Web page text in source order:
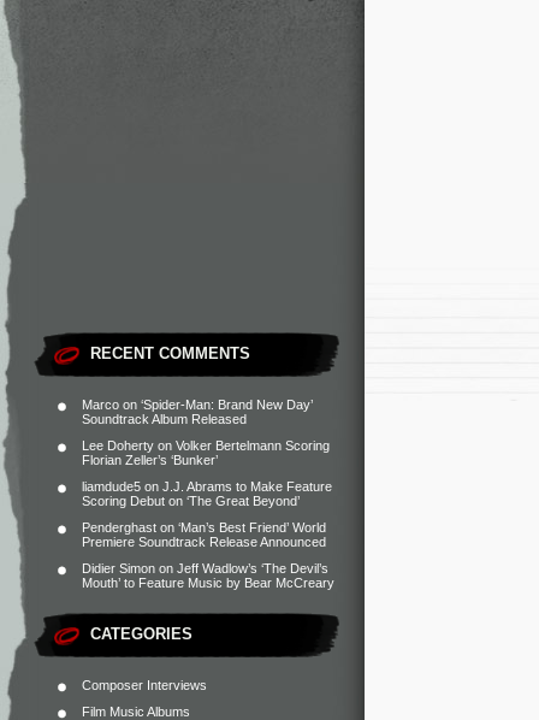
RECENT COMMENTS
Marco on ‘Spider-Man: Brand New Day’
Soundtrack Album Released
Lee Doherty on Volker Bertelmann Scoring
Florian Zeller’s ‘Bunker’
liamdude5 on J.J. Abrams to Make Feature
Scoring Debut on ‘The Great Beyond’
Penderghast on ‘Man’s Best Friend’ World
Premiere Soundtrack Release Announced
Didier Simon on Jeff Wadlow’s ‘The Devil’s
Mouth’ to Feature Music by Bear McCreary
CATEGORIES
Composer Interviews
Film Music Albums